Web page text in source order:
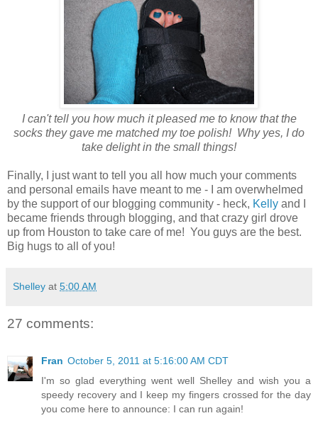
I can't tell you how much it pleased me to know that the
socks they gave me matched my toe polish! Why yes, I do
take delight in the small things!
Finally, I just want to tell you all how much your comments
and personal emails have meant to me - I am overwhelmed
by the support of our blogging community - heck, Kelly and I
became friends through blogging, and that crazy girl drove
up from Houston to take care of me! You guys are the best.
Big hugs to all of you!
Shelley at 5:00 AM
27 comments:
Fran October 5, 2011 at 5:16:00 AM CDT
I'm so glad everything went well Shelley and wish you a
speedy recovery and I keep my fingers crossed for the day
you come here to announce: I can run again!